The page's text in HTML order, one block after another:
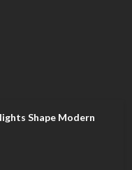
Shape Modern